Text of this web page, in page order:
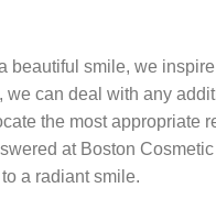
beautiful smile, we
can deal with any
the most appropriate
at Boston
a radiant smile.